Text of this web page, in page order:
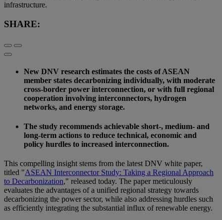
infrastructure.
SHARE:
New DNV research estimates the costs of ASEAN
member states decarbonizing individually, with moderate
cross-border power interconnection, or with full regional
cooperation involving interconnectors, hydrogen
networks, and energy storage.
The study recommends achievable short-, medium- and
long-term actions to reduce technical, economic and
policy hurdles to increased interconnection.
This compelling insight stems from the latest DNV white paper,
titled "ASEAN Interconnector Study: Taking a Regional Approach
to Decarbonization," released today. The paper meticulously
evaluates the advantages of a unified regional strategy towards
decarbonizing the power sector, while also addressing hurdles such
as efficiently integrating the substantial influx of renewable energy.